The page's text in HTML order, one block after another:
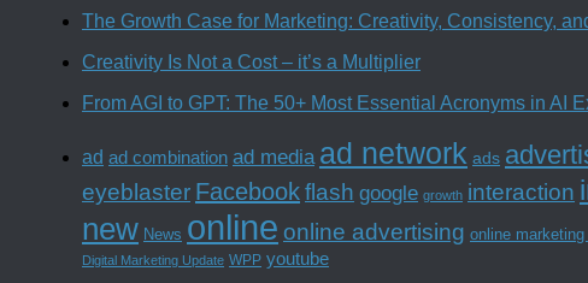
The Growth Case for Marketing: Creativity, Consistency,
Creativity Is Not a Cost – it’s a Multiplier
From AGI to GPT: The 50+ Most Essential Acronyms in AI
ad ad combination ad media ad network ads
eyeblaster Facebookflash google growth interaction
new News online online advertising online
Digital Marketing Update WPP youtube